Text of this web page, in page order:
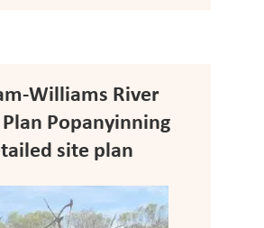
Williams River
Popanyinning
site plan